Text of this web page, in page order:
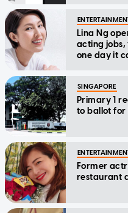
Lina Ng
acting
one day it
SINGAPORE
Primary 1
to ballot for
Former
restaurant